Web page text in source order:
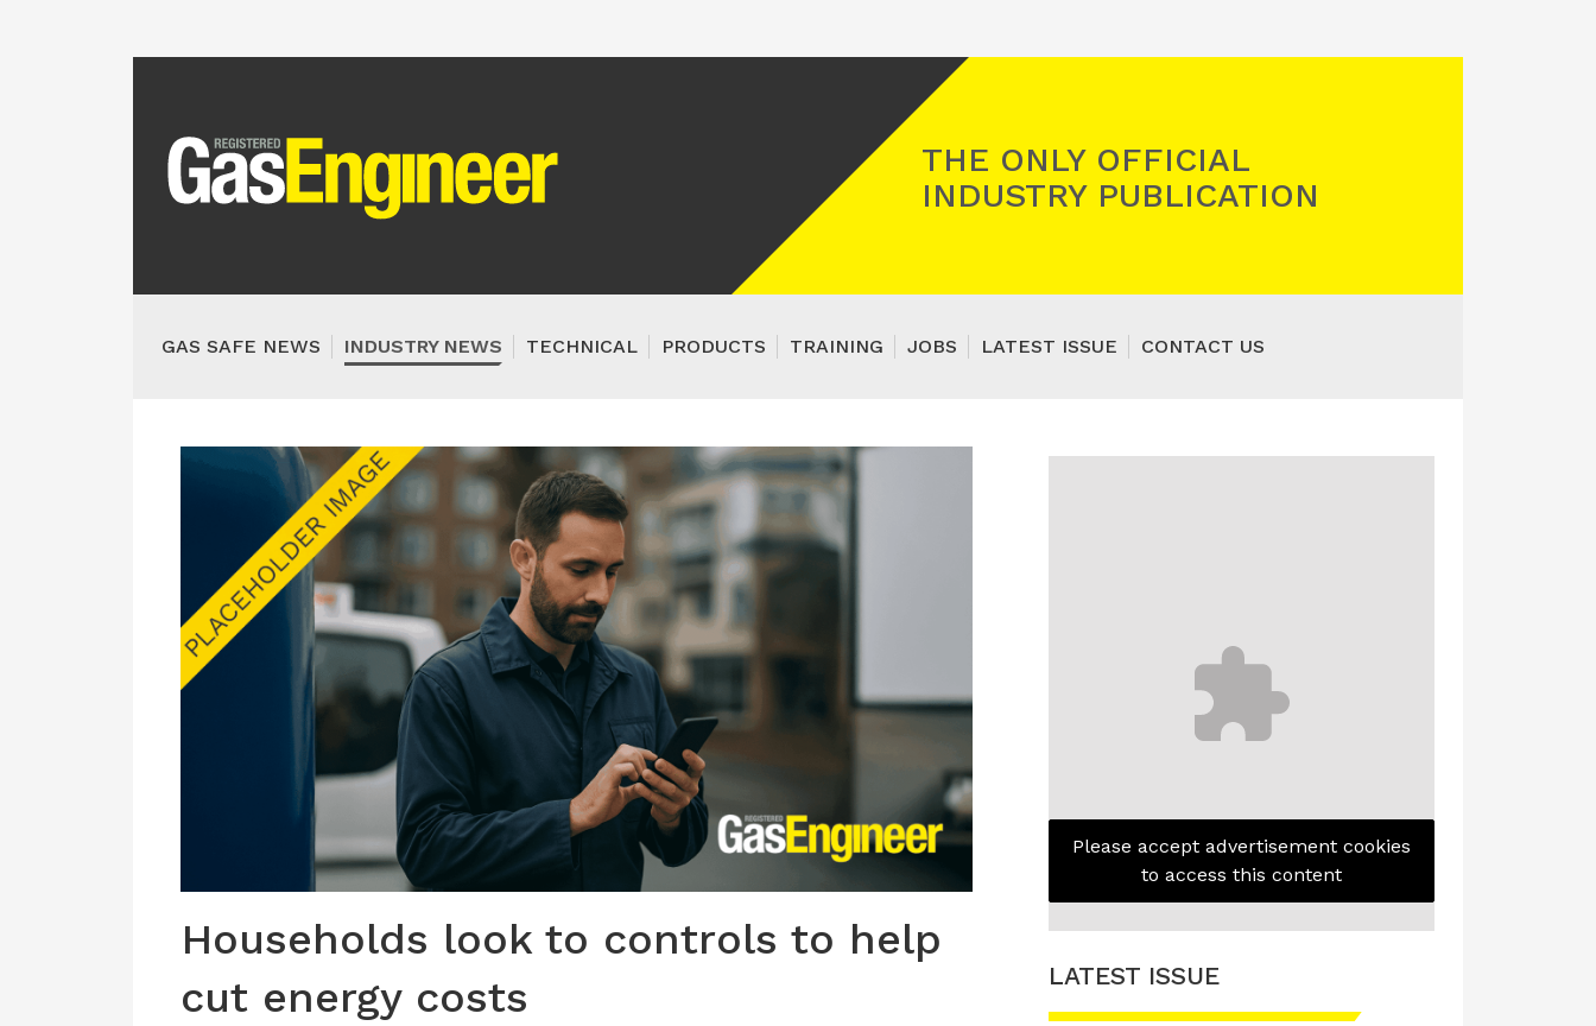
THE ONLY OFFICIAL
INDUSTRY PUBLICATION
GAS SAFE NEWS INDUSTRY NEWS TECHNICAL PRODUCTS TRAINING JOBS LATEST ISSUE CONTACT US
Households look to controls to help
cut energy costs
Please accept advertisement cookies
to access this content
LATEST ISSUE